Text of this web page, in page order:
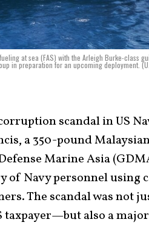
at sea (FAS) with the Arleigh Burke-class
in preparation for an upcoming deployment.
scandal in US
a 350-pound
Marine Asia
of Navy personnel using
The scandal was not
taxpayer—but also a major